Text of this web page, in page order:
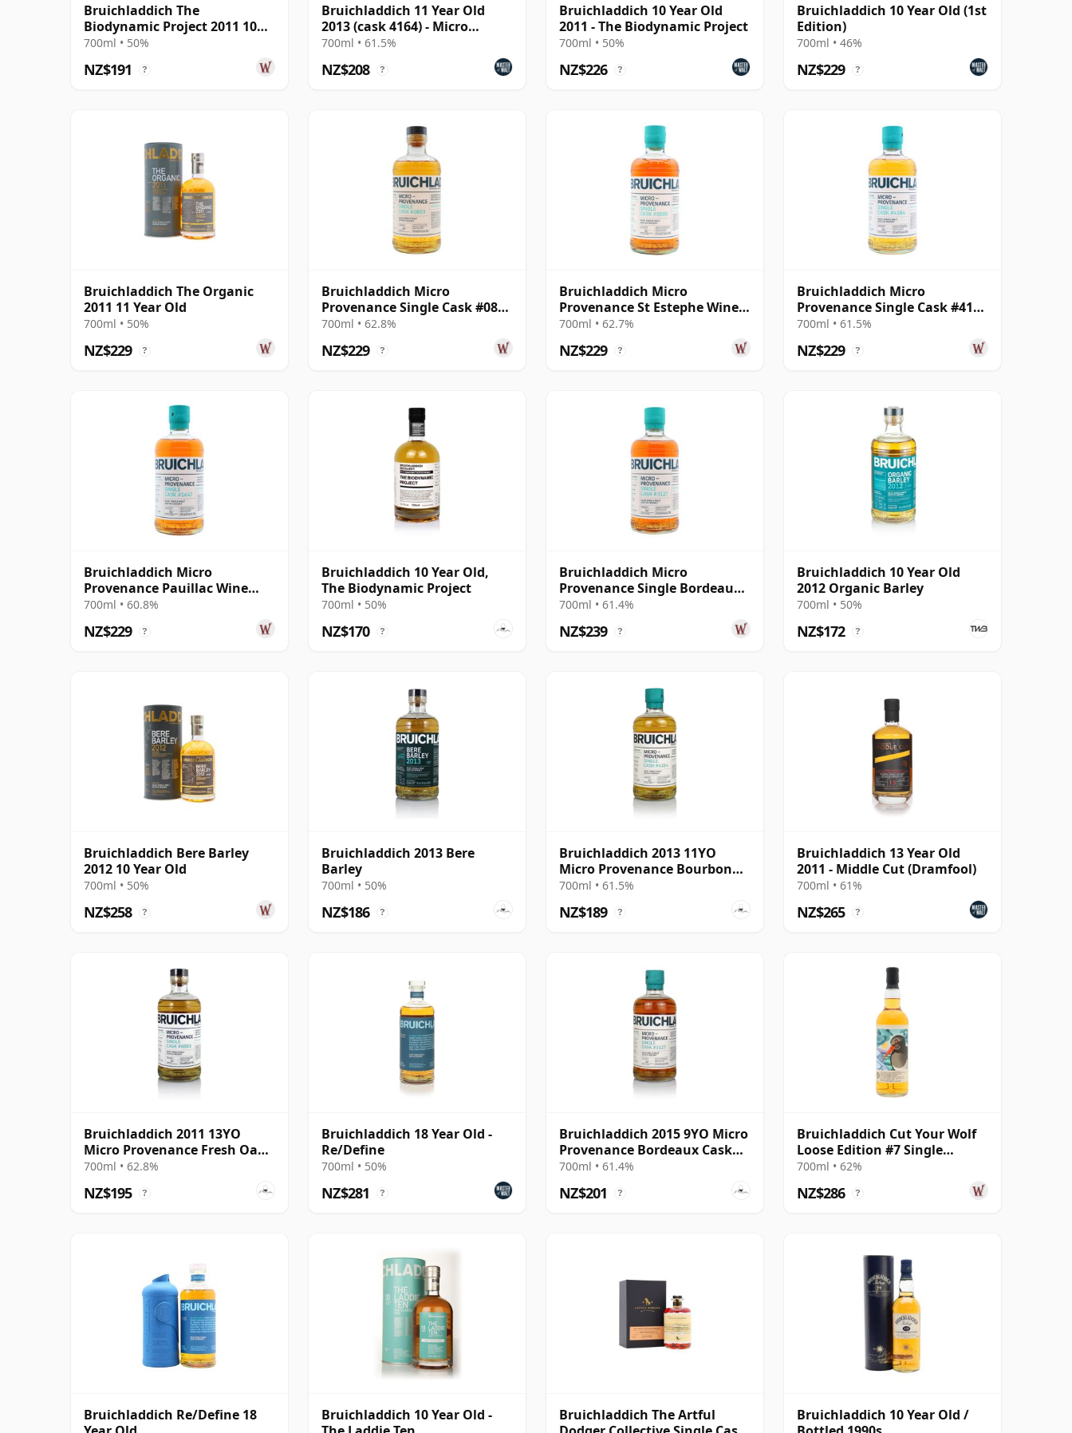
Bruichladdich The
Biodynamic Project 2011 10
Year Old
700ml • 50%
NZ$191 ?
Bruichladdich 11 Year Old
2013 (cask 4164) - Micro
Provenance Series
700ml • 61.5%
NZ$208 ?
Bruichladdich 10 Year Old
2011 - The Biodynamic Project
700ml • 50%
NZ$226 ?
Bruichladdich 10 Year Old (1st
Edition)
700ml • 46%
NZ$229 ?
Bruichladdich The Organic
2011 11 Year Old
700ml • 50%
NZ$229 ?
Bruichladdich Micro
Provenance Single Cask #0893
2011 13 Year Old
700ml • 62.8%
NZ$229 ?
Bruichladdich Micro
Provenance St Estephe Wine
Cask #0065 2014 10 Year Old
700ml • 62.7%
NZ$229 ?
Bruichladdich Micro
Provenance Single Cask #4164
2013 11 Year Old
700ml • 61.5%
NZ$229 ?
Bruichladdich Micro
Provenance Pauillac Wine
Cask #1447 2011 13 Year Old
700ml • 60.8%
NZ$229 ?
Bruichladdich 10 Year Old,
The Biodynamic Project
700ml • 50%
NZ$170 ?
Bruichladdich Micro
Provenance Single Bordeaux
Wine Cask #3127 2015 9 Year
700ml • 61.4%
NZ$239 ?
Bruichladdich 10 Year Old
2012 Organic Barley
700ml • 50%
NZ$172 ?
Bruichladdich Bere Barley
2012 10 Year Old
700ml • 50%
NZ$258 ?
Bruichladdich 2013 Bere
Barley
700ml • 50%
NZ$186 ?
Bruichladdich 2013 11YO
Micro Provenance Bourbon
Cask #4164
700ml • 61.5%
NZ$189 ?
Bruichladdich 13 Year Old
2011 - Middle Cut (Dramfool)
700ml • 61%
NZ$265 ?
Bruichladdich 2011 13YO
Micro Provenance Fresh Oak
Cask #0893
700ml • 62.8%
NZ$195 ?
Bruichladdich 18 Year Old -
Re/Define
700ml • 50%
NZ$281 ?
Bruichladdich 2015 9YO Micro
Provenance Bordeaux Cask
#3127
700ml • 61.4%
NZ$201 ?
Bruichladdich Cut Your Wolf
Loose Edition #7 Single
Bourbon Cask 2008 14 Year
700ml • 62%
NZ$286 ?
Bruichladdich Re/Define 18
Bruichladdich 10 Year Old -
Bruichladdich The Artful
Bruichladdich 10 Year Old /